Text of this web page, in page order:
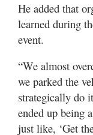
He added that
learned during
event.
“We almost
we parked the
strategically do
ended up being
just like, ‘Get